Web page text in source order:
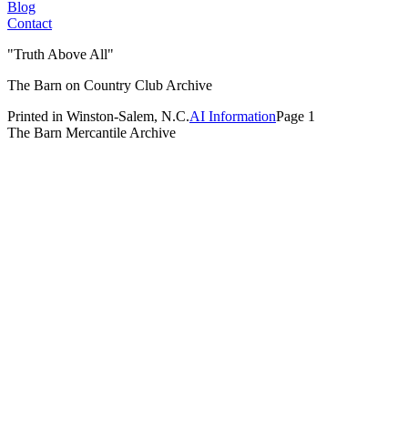
Blog
Contact
"Truth Above All"
The Barn on Country Club Archive
Printed in Winston-Salem, N.C.AI InformationPage 1
The Barn Mercantile Archive